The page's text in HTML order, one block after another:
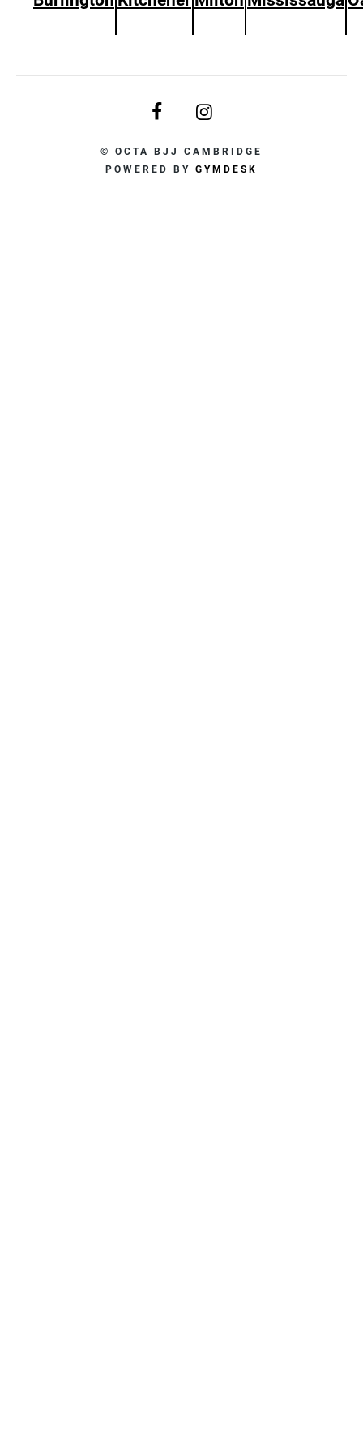
© OCTA BJJ CAMBRIDGE
POWERED BY GYMDESK